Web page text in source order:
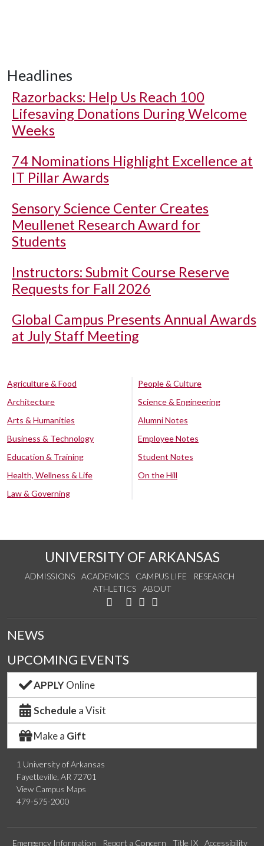
Headlines
Razorbacks: Help Us Reach 100
Lifesaving Donations During Welcome
Weeks
74 Nominations Highlight Excellence at
IT Pillar Awards
Sensory Science Center Creates
Meullenet Research Award for
Students
Instructors: Submit Course Reserve
Requests for Fall 2026
Global Campus Presents Annual Awards
at July Staff Meeting
Agriculture & Food
Architecture
Arts & Humanities
Business & Technology
Education & Training
Health, Wellness & Life
Law & Governing
People & Culture
Science & Engineering
Alumni Notes
Employee Notes
Student Notes
On the Hill
UNIVERSITY OF ARKANSAS
ADMISSIONS ACADEMICS CAMPUS LIFE
RESEARCH
ATHLETICS
ABOUT
Like us on Facebook
Watch us on YouTube
See us on Instagram
1 University of Arkansas
Fayetteville, AR 72701
View Campus Maps
479-575-2000
NEWS
UPCOMING EVENTS
APPLYOnline
Schedule a Visit
Make a Gift
Emergency Information Report a Concern Title IX Accessibility